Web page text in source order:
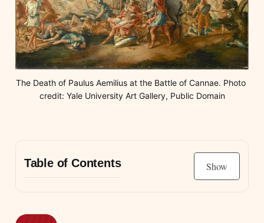
The Death of Paulus Aemilius at the Battle of Cannae. Photo
credit: Yale University Art Gallery, Public Domain
Table of Contents Show
Hannibal's Masterstroke